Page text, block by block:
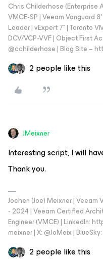
Chris Childerhose (Enterprise
VMCE-SP | Veeam Vanguard
Leader | vExpert 7* | Toronto
DCV/VCP-VVF | Object First
@cchilderhose | Blog Site –
2 people like this
JMeixner
Interesting script, I will
Thank you.
Jochen (Joe) Meixner |
- 2024 | Veeam Certified
Engineer (VMCE) | LinkedIn:
meixner | X: @JoMeix |
2 people like this